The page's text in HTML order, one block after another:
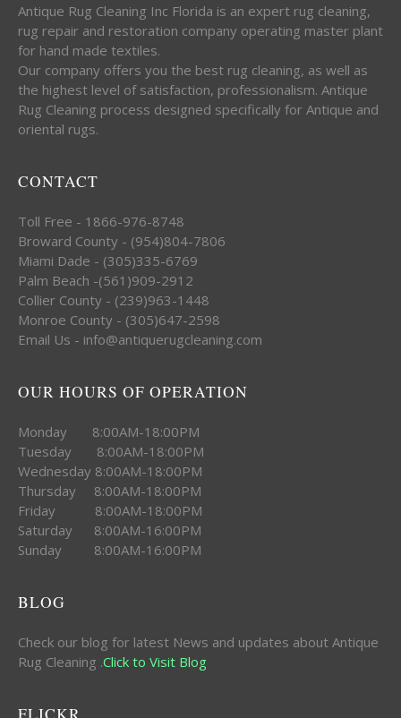
Antique Rug Cleaning Inc Florida is an expert rug cleaning,
rug repair and restoration company operating master plant
for hand made textiles.
Our company offers you the best rug cleaning, as well as
the highest level of satisfaction, professionalism. Antique
Rug Cleaning process designed specifically for Antique and
oriental rugs.
CONTACT
Toll Free - 1866-976-8748
Broward County - (954)804-7806
Miami Dade - (305)335-6769
Palm Beach -(561)909-2912
Collier County - (239)963-1448
Monroe County - (305)647-2598
Email Us - info@antiquerugcleaning.com
OUR HOURS OF OPERATION
Monday 8:00AM-18:00PM
Tuesday 8:00AM-18:00PM
Wednesday 8:00AM-18:00PM
Thursday 8:00AM-18:00PM
Friday 8:00AM-18:00PM
Saturday 8:00AM-16:00PM
Sunday 8:00AM-16:00PM
BLOG
Check our blog for latest News and updates about Antique
Rug Cleaning .Click to Visit Blog
FLICKR